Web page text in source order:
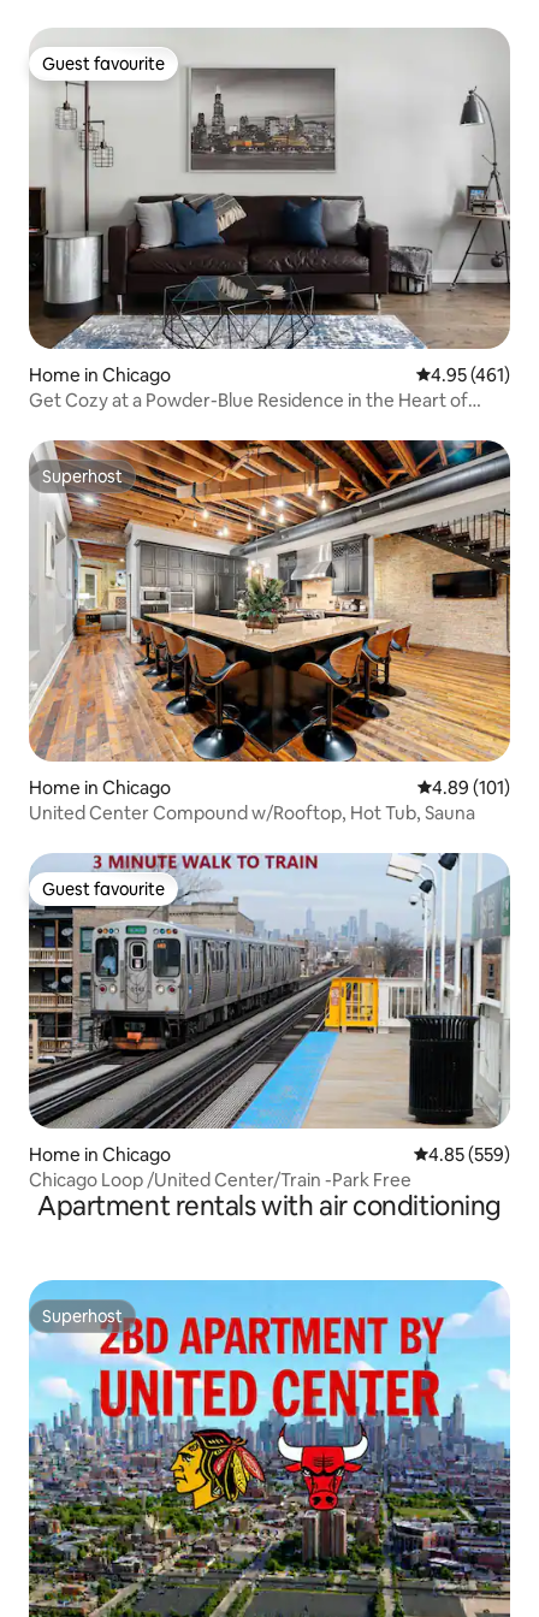
Guest favourite
Guest favourite
Home in Chicago 4.95 out of 5
4.95 (461)
Get Cozy at a Powder-Blue Residence in the Heart of
Superhost
Superhost
Home in Chicago 4.89 out of 5
4.89 (101)
United Center Compound w/Rooftop, Hot Tub, Sauna
Guest favourite
Guest favourite
Home in Chicago 4.85 out of 5
4.85 (559)
Chicago Loop /United Center/Train -Park Free
Apartment rentals with air conditioning
Superhost
Superhost